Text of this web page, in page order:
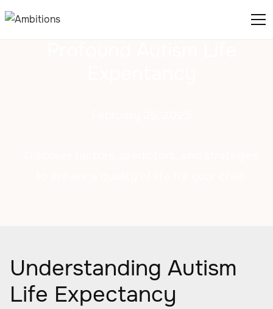
Understanding Autism
Life Expectancy